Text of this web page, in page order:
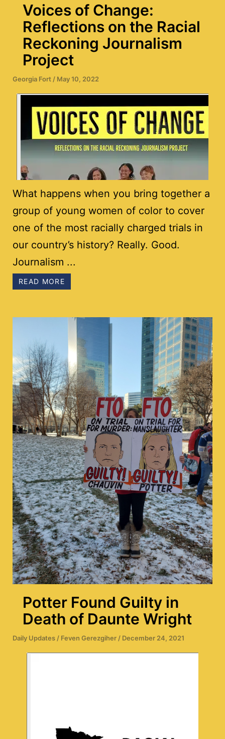
Voices of Change:
Reflections on the Racial
Reckoning Journalism
Project
Georgia Fort / May 10, 2022
What happens when you bring together a
group of young women of color to cover
one of the most racially charged trials in
our country’s history? Really. Good.
Journalism ...
READ MORE
Potter Found Guilty in
Death of Daunte Wright
Daily Updates / Feven Gerezgiher / December 24, 2021